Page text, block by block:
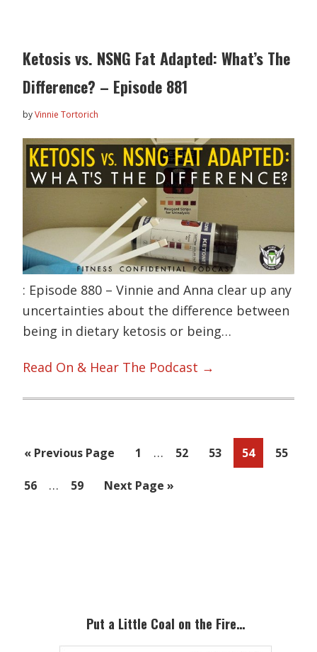
Ketosis vs. NSNG Fat Adapted: What’s The
Difference? – Episode 881
byVinnie Tortorich
: Episode 880 – Vinnie and Anna clear up any
uncertainties about the difference between
being in dietary ketosis or being…
Read On & Hear The Podcast →
« Go
Previous Page Page
1
Interim
omitted
… Page
52 Page
53 Page
54 Page
55
Page
56
Interim
… Page
59
Go
Next Page »
Put a Little Coal on the Fire…